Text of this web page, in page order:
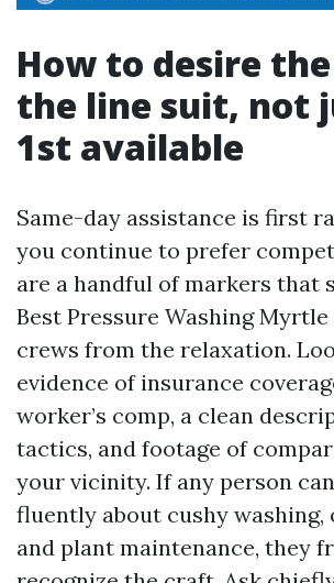
How to desire
the line suit, not
1st available
Same-day assistance is first
you continue to prefer
are a handful of markers that
Best Pressure Washing
crews from the relaxation.
evidence of insurance
worker’s comp, a clean
tactics, and footage of
your vicinity. If any person
fluently about cushy washing,
and plant maintenance, they